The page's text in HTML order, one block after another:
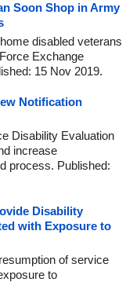
Soon Shop in Army
disabled veterans
Exchange
15 Nov 2019.
Notification
Disability Evaluation
increase
process. Published:
Disability
with Exposure to
of service
to